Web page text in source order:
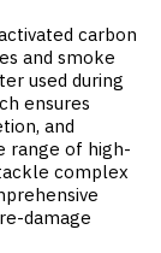
carbon
and smoke
used during
ensures
and
range of high-
complex
damage